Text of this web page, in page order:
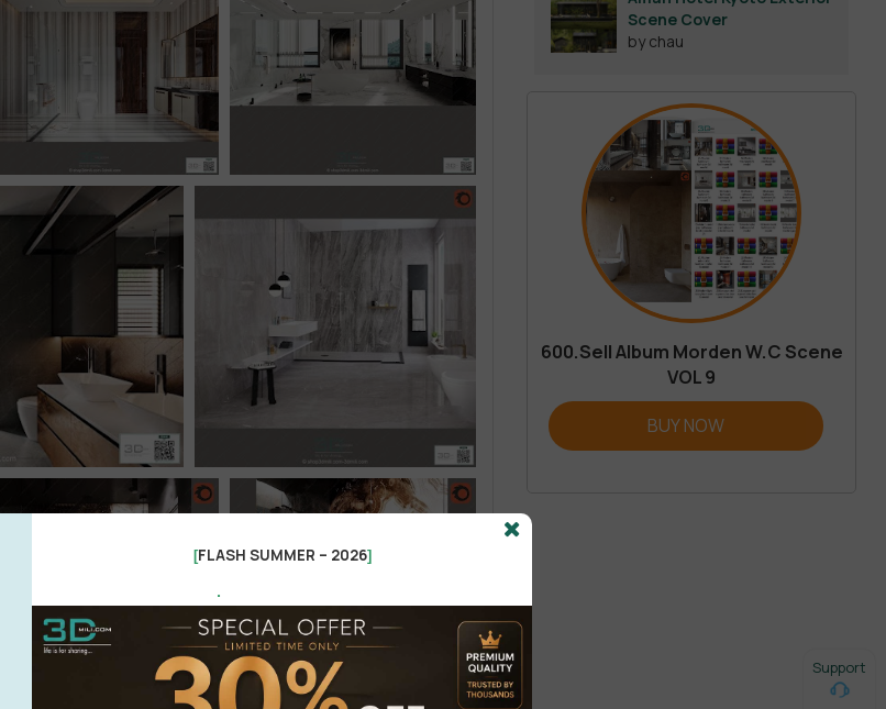
Scene Cover
by chau
600.Sell Album Morden W.C Scene
VOL 9
BUY NOW
[FLASH SUMMER – 2026]
.
Support